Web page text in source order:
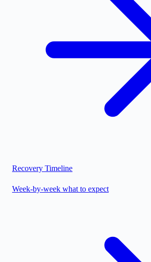
Recovery Timeline
Week-by-week what to expect